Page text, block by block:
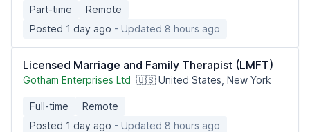
Part-time
Remote
Posted 1 day ago - Updated 8 hours ago
Licensed Marriage and Family Therapist (LMFT)
Gotham Enterprises Ltd 🇺🇸 United States, New York
Full-time
Remote
Posted 1 day ago - Updated 8 hours ago